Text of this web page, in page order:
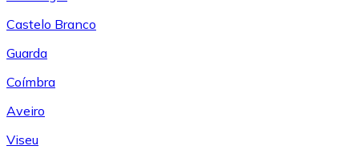
Castelo Branco
Guarda
Coímbra
Aveiro
Viseu